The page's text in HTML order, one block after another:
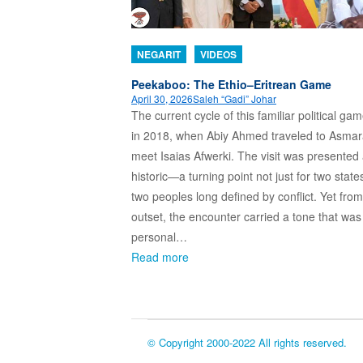
NEGARIT VIDEOS
Peekaboo: The Ethio–Eritrean Game
April 30, 2026Saleh “Gadi” Johar
The current cycle of this familiar political
in 2018, when Abiy Ahmed traveled to
meet Isaias Afwerki. The visit was presented
historic—a turning point not just for two
two peoples long defined by conflict. Yet
outset, the encounter carried a tone that
personal…
Read more
© Copyright 2000-2022 All rights reserved.